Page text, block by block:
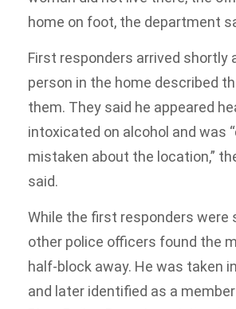
home on foot, the department
First responders arrived shortly
person in the home described
them. They said he appeared
intoxicated on alcohol and was
mistaken about the location,”
said.
While the first responders were
other police officers found the
half-block away. He was taken
and later identified as a member